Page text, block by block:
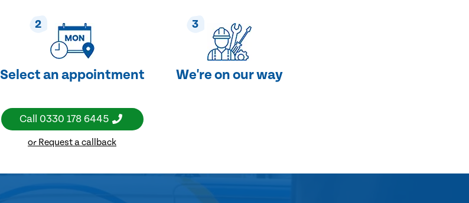
2
Select an appointment
3
We're on our way
Call 0330 178 6445
or Request a callback